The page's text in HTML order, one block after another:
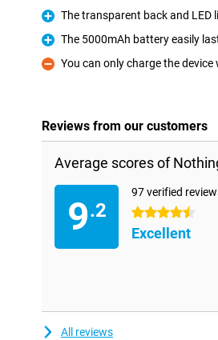
Pro
The transparent back and LED
Pro
The 5000mAh battery easily
Con
You can only charge the device
Reviews from our customers
Average scores of
9.2
97 verified
4.5 stars
Excellent
All reviews